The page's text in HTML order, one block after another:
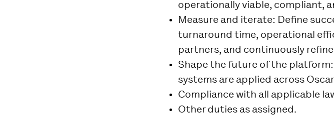
operationally viable, compliant,
Measure and iterate: Define
turnaround time, operational
partners, and continuously
Shape the future of the platform
systems are applied across
Compliance with all applicable
Other duties as assigned.